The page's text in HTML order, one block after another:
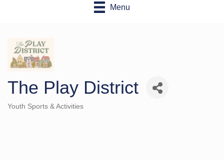
Menu
The Play District
Categories
Youth Sports & Activities